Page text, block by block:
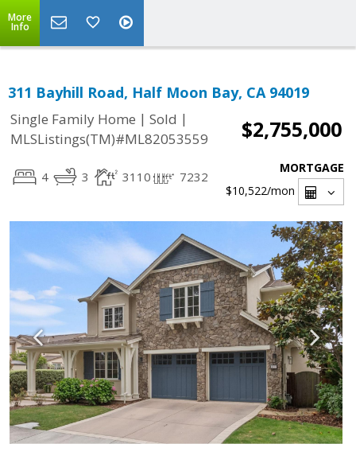
More
Info
311 Bayhill Road, Half Moon Bay, CA 94019
Single Family Home | Sold |
MLSListings(TM)#ML82053559
$2,755,000
4 3 3110 7232
MORTGAGE
$10,522/mon